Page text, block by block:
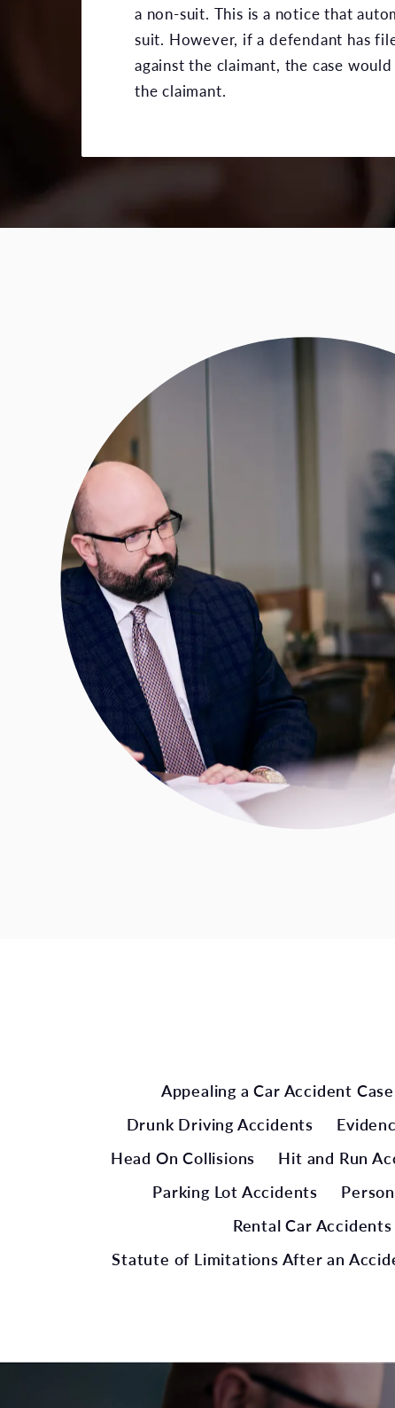
a non-suit. This is a notice that
suit. However, if a defendant has
against the claimant, the case
the claimant.
Appealing a Car Accident Case
Drunk Driving Accidents
Head On Collisions
Hit and Run
Parking Lot Accidents
Rental Car Accidents
Statute of Limitations After an